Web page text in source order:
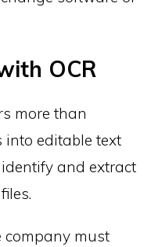
OCR
more than
into editable text
and extract
company must